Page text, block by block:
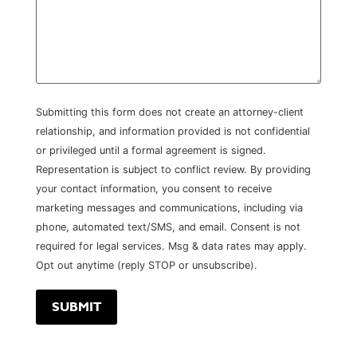
Submitting this form does not create an attorney-client
relationship, and information provided is not confidential
or privileged until a formal agreement is signed.
Representation is subject to conflict review. By providing
your contact information, you consent to receive
marketing messages and communications, including via
phone, automated text/SMS, and email. Consent is not
required for legal services. Msg & data rates may apply.
Opt out anytime (reply STOP or unsubscribe).